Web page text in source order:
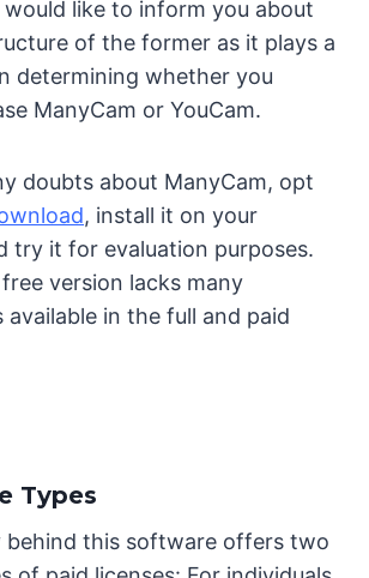
like to inform you about
of the former as it plays a
determining whether you
ManyCam or YouCam.
doubts about ManyCam, opt
, install it on your
try it for evaluation purposes.
version lacks many
in the full and paid
Types
behind this software offers two